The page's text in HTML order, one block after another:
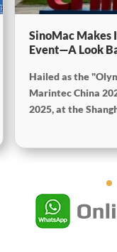
SinoMac
Event—A Look
Hailed as the
Marintec China
2025, at the
showcased
global maritime
companies and
from more than